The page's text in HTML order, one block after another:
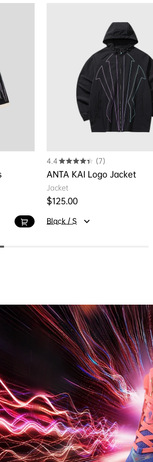
4.4 (7)
ANTA KAI Logo Jacket
Jacket
Regular price
$125.00
Black / S